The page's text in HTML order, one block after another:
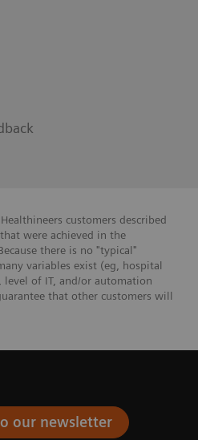
customers described
were achieved in the
there is no "typical"
variables exist (eg, hospital
level of IT, and/or automation
that other customers will
our newsletter